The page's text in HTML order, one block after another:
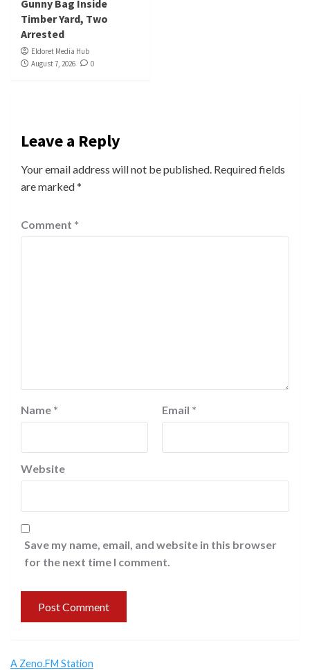
Gunny Bag Inside
Timber Yard, Two
Arrested
Eldoret Media Hub
August 7, 2026
0
Leave a Reply
Your email address will not be published. Required fields
are marked*
Comment *
Name * Email *
Website
Save my name, email, and website in this browser
for the next time I comment.
A Zeno.FM Station